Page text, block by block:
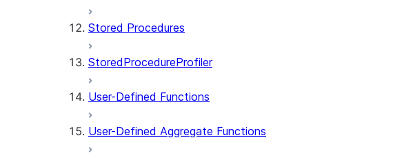
Stored Procedures
StoredProcedureProfiler
User-Defined Functions
User-Defined Aggregate Functions